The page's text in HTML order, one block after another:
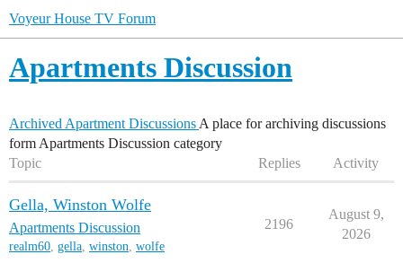
Voyeur House TV Forum
Apartments Discussion
Archived Apartment Discussions A place for archiving discussions
form Apartments Discussion category
Topic
Replies Activity
Gella, Winston Wolfe
Apartments Discussion
realm60, gella, winston, wolfe
2196
August 9,
2026